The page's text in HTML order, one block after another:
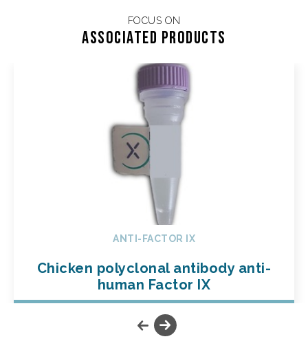
FOCUS ON
Associated products
ANTI-FACTOR IX
Chicken polyclonal antibody anti-
human Factor IX